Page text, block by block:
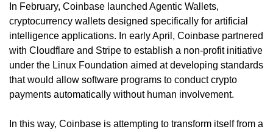
In February, Coinbase launched Agentic Wallets,
cryptocurrency wallets designed specifically for artificial
intelligence applications. In early April, Coinbase partnered
with Cloudflare and Stripe to establish a non-profit initiative
under the Linux Foundation aimed at developing standards
that would allow software programs to conduct crypto
payments automatically without human involvement.
In this way, Coinbase is attempting to transform itself from a